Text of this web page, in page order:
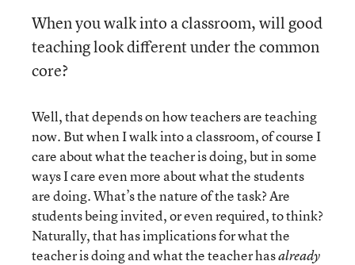
When you walk into a classroom, will good
teaching look different under the common
core?
Well, that depends on how teachers are teaching
now. But when I walk into a classroom, of course I
care about what the teacher is doing, but in some
ways I care even more about what the students
are doing. What’s the nature of the task? Are
students being invited, or even required, to think?
Naturally, that has implications for what the
teacher is doing and what the teacher hasalready